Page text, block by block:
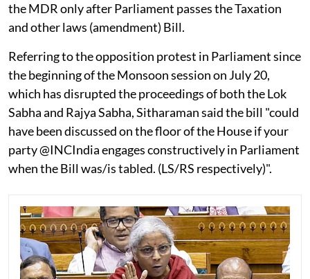
the MDR only after Parliament passes the Taxation
and other laws (amendment) Bill.
Referring to the opposition protest in Parliament since
the beginning of the Monsoon session on July 20,
which has disrupted the proceedings of both the Lok
Sabha and Rajya Sabha, Sitharaman said the bill "could
have been discussed on the floor of the House if your
party @INCIndia engages constructively in Parliament
when the Bill was/is tabled. (LS/RS respectively)".